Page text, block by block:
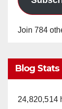
Join 784
Blog Stats
24,820,514